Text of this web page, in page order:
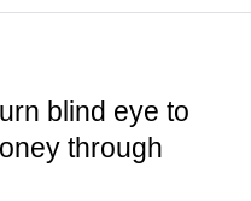
blind eye to
through